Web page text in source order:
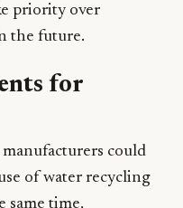
priority over
the future.
for
could
of water recycling
same time,